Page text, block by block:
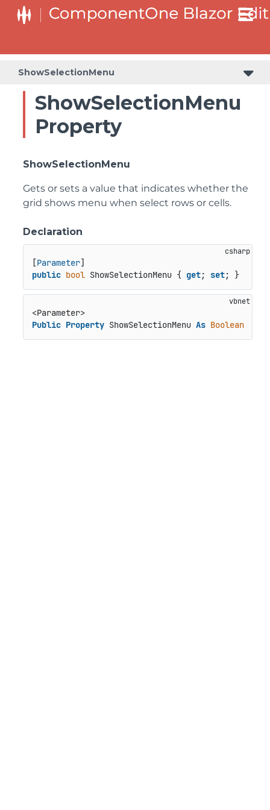
ShowSelectionMenu
ShowSelectionMenu
Property
ShowSelectionMenu
Gets or sets a value that indicates whether the
grid shows menu when select rows or cells.
Declaration
[Parameter
public bool ShowSelectionMenu { get; set; }
<Parameter>
Public Property ShowSelectionMenu As Boolean